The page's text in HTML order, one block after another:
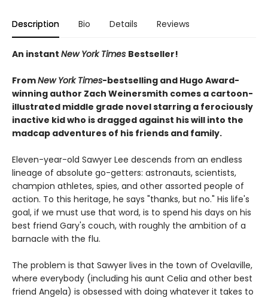
Description Bio Details Reviews
An instant New York Times Bestseller!
FromNew York Times-bestselling and Hugo Award-
winning author Zach Weinersmith comes a cartoon-
illustrated middle grade novel starring a ferociously
inactive kid who is dragged against his will into the
madcap adventures of his friends and family.
Eleven-year-old Sawyer Lee descends from an endless
lineage of absolute go-getters: astronauts, scientists,
champion athletes, spies, and other assorted people of
action. To this heritage, he says "thanks, but no." His life's
goal, if we must use that word, is to spend his days on his
best friend Gary's couch, with roughly the ambition of a
barnacle with the flu.
The problem is that Sawyer lives in the town of Ovelaville,
where everybody (including his aunt Celia and other best
friend Angela) is obsessed with doing whatever it takes to